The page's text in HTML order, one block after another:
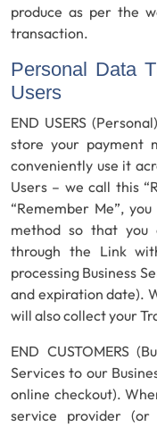
produce as per the
transaction.
Personal Data
Users
END USERS
store your payment
conveniently use it
Users – we call this
“Remember Me”,
method so that you
through the Link
processing Business
and expiration date).
will also collect your
END CUSTOMERS
Services to our
online checkout).
service provider